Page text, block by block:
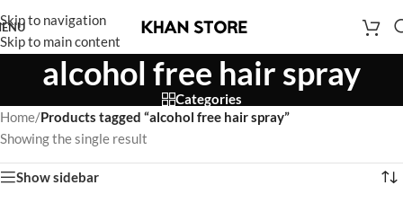
Skip to navigation
Skip to main content
alcohol free hair spray
Categories
Home/Products tagged “alcohol free hair spray”
Showing the single result
Show sidebar